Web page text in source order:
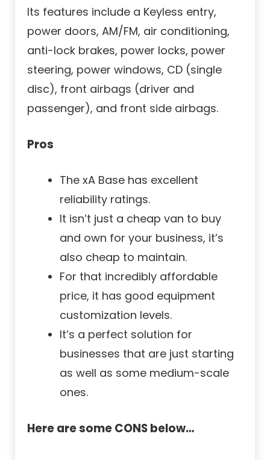
Its features include a Keyless entry,
power doors, AM/FM, air conditioning,
anti-lock brakes, power locks, power
steering, power windows, CD (single
disc), front airbags (driver and
passenger), and front side airbags.
Pros
The xA Base has excellent
reliability ratings.
It isn’t just a cheap van to buy
and own for your business, it’s
also cheap to maintain.
For that incredibly affordable
price, it has good equipment
customization levels.
It’s a perfect solution for
businesses that are just starting
as well as some medium-scale
ones.
Here are some CONS below…